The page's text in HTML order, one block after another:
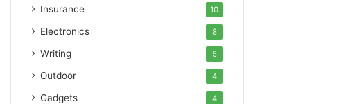
Insurance 10
Electronics 8
Writing 5
Outdoor 4
Gadgets 4